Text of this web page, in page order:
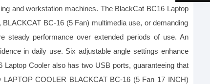
and workstation machines. The BlackCat BC16 Laptop
BC-16 (5 Fan) multimedia use, or demanding
steady performance over extended periods of use. An
in daily use. Six adjustable angle settings enhance
Cooler also has two USB ports, guaranteeing that
COOLER BLACKCAT BC-16 (5 Fan 17 INCH)